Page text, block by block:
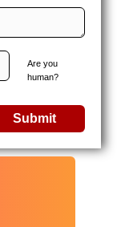
Are you
human?
Submit